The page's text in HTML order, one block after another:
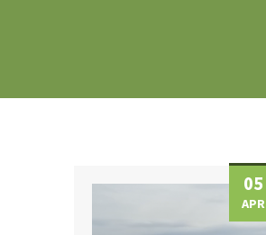
05
APR